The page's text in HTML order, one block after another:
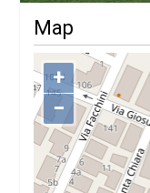
Map
+
−